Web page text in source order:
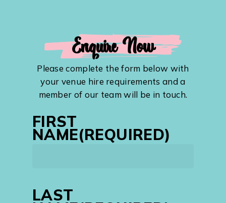
Enquire Now
Please complete the form below with
your venue hire requirements and a
member of our team will be in touch.
FIRST
NAME(REQUIRED)
LAST